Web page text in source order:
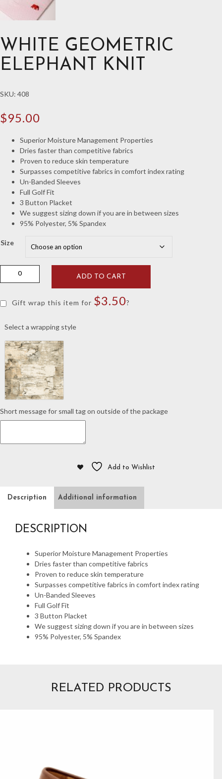
WHITE GEOMETRIC
ELEPHANT KNIT
SKU: 408
$95.00
Superior Moisture Management Properties
Dries faster than competitive fabrics
Proven to reduce skin temperature
Surpasses competitive fabrics in comfort index rating
Un-Banded Sleeves
Full Golf Fit
3 Button Placket
We suggest sizing down if you are in between sizes
95% Polyester, 5% Spandex
Size
White
Knit
ADD TO CART
Gift wrap this item for $3.50?
Select a wrapping style
Short message for small tag on outside of the package
Add to Wishlist
Description Additional information
DESCRIPTION
Superior Moisture Management Properties
Dries faster than competitive fabrics
Proven to reduce skin temperature
Surpasses competitive fabrics in comfort index rating
Un-Banded Sleeves
Full Golf Fit
3 Button Placket
We suggest sizing down if you are in between sizes
95% Polyester, 5% Spandex
RELATED PRODUCTS